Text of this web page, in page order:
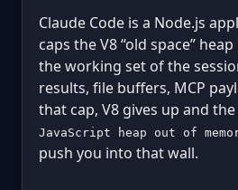
Claude Code is a Node.js
caps the V8 “old space”
the working set of the
results, file buffers, MCP
that cap, V8 gives up and
JavaScript heap out of
push you into that wall.